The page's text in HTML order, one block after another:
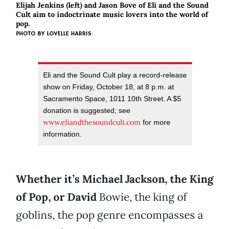
Elijah Jenkins (left) and Jason Bove of Eli and the Sound
Cult aim to indoctrinate music lovers into the world of
pop.
PHOTO BY LOVELLE HARRIS
Eli and the Sound Cult play a record-release
show on Friday, October 18, at 8 p.m. at
Sacramento Space, 1011 10th Street. A $5
donation is suggested; see
www.eliandthesoundcult.com for more
information.
Whether it’s Michael Jackson, the King
of Pop, or David Bowie, the king of
goblins, the pop genre encompasses a